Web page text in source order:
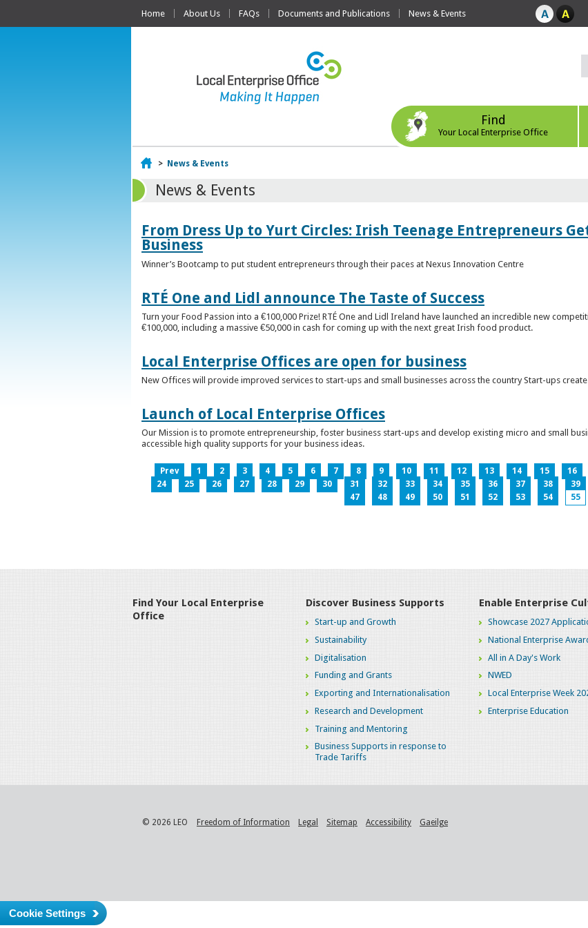
Home About Us FAQs Documents and Publications News & Events
Find
Your Local Enterprise Office
Home
> News & Events
News & Events
From Dress Up to Yurt Circles: Irish Teenage Entrepreneurs
Business
Winner’s Bootcamp to put student entrepreneurs through their paces at Nexus Innovation Centre
RTÉ One and Lidl announce The Taste of Success
Turn your Food Passion into a €100,000 Prize! RTÉ One and Lidl Ireland have launched an incredible new
€100,000, including a massive €50,000 in cash for coming up with the next great Irish food product.
Local Enterprise Offices are open for business
New Offices will provide improved services to start-ups and small businesses across the country Start-ups
Launch of Local Enterprise Offices
Our Mission is to promote entrepreneurship, foster business start-ups and develop existing micro and small
accessible high quality supports for your business ideas.
Prev 1 2 3 4 5 6 7 8 9 10 11 12 13 14 15 16
24
25 26 27 28 29 30 31 32 33 34 35 36 37 38 39
47
48 49 50 51 52 53 54 55
Find Your Local Enterprise
Office
Discover Business Supports
Start-up and Growth
Sustainability
Digitalisation
Funding and Grants
Exporting and Internationalisation
Research and Development
Training and Mentoring
Business Supports in response to
Trade Tariffs
Enable Enterprise
Showcase 2027
National Enterprise
All in A Day's Work
NWED
Local Enterprise Week
Enterprise Education
© 2026 LEO Freedom of Information Legal Sitemap Accessibility Gaeilge
Cookie Settings